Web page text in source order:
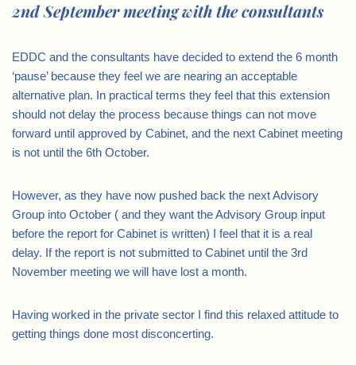
2nd September meeting with the consultants
EDDC and the consultants have decided to extend the 6 month
‘pause’ because they feel we are nearing an acceptable
alternative plan. In practical terms they feel that this extension
should not delay the process because things can not move
forward until approved by Cabinet, and the next Cabinet meeting
is not until the 6th October.
However, as they have now pushed back the next Advisory
Group into October ( and they want the Advisory Group input
before the report for Cabinet is written) I feel that it is a real
delay. If the report is not submitted to Cabinet until the 3rd
November meeting we will have lost a month.
Having worked in the private sector I find this relaxed attitude to
getting things done most disconcerting.